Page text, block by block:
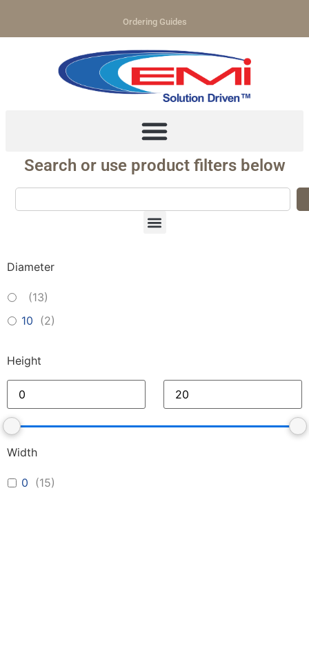
Ordering Guides
Search or use product filters below
Diameter
(13)
10 (2)
Height
Width
0 (15)